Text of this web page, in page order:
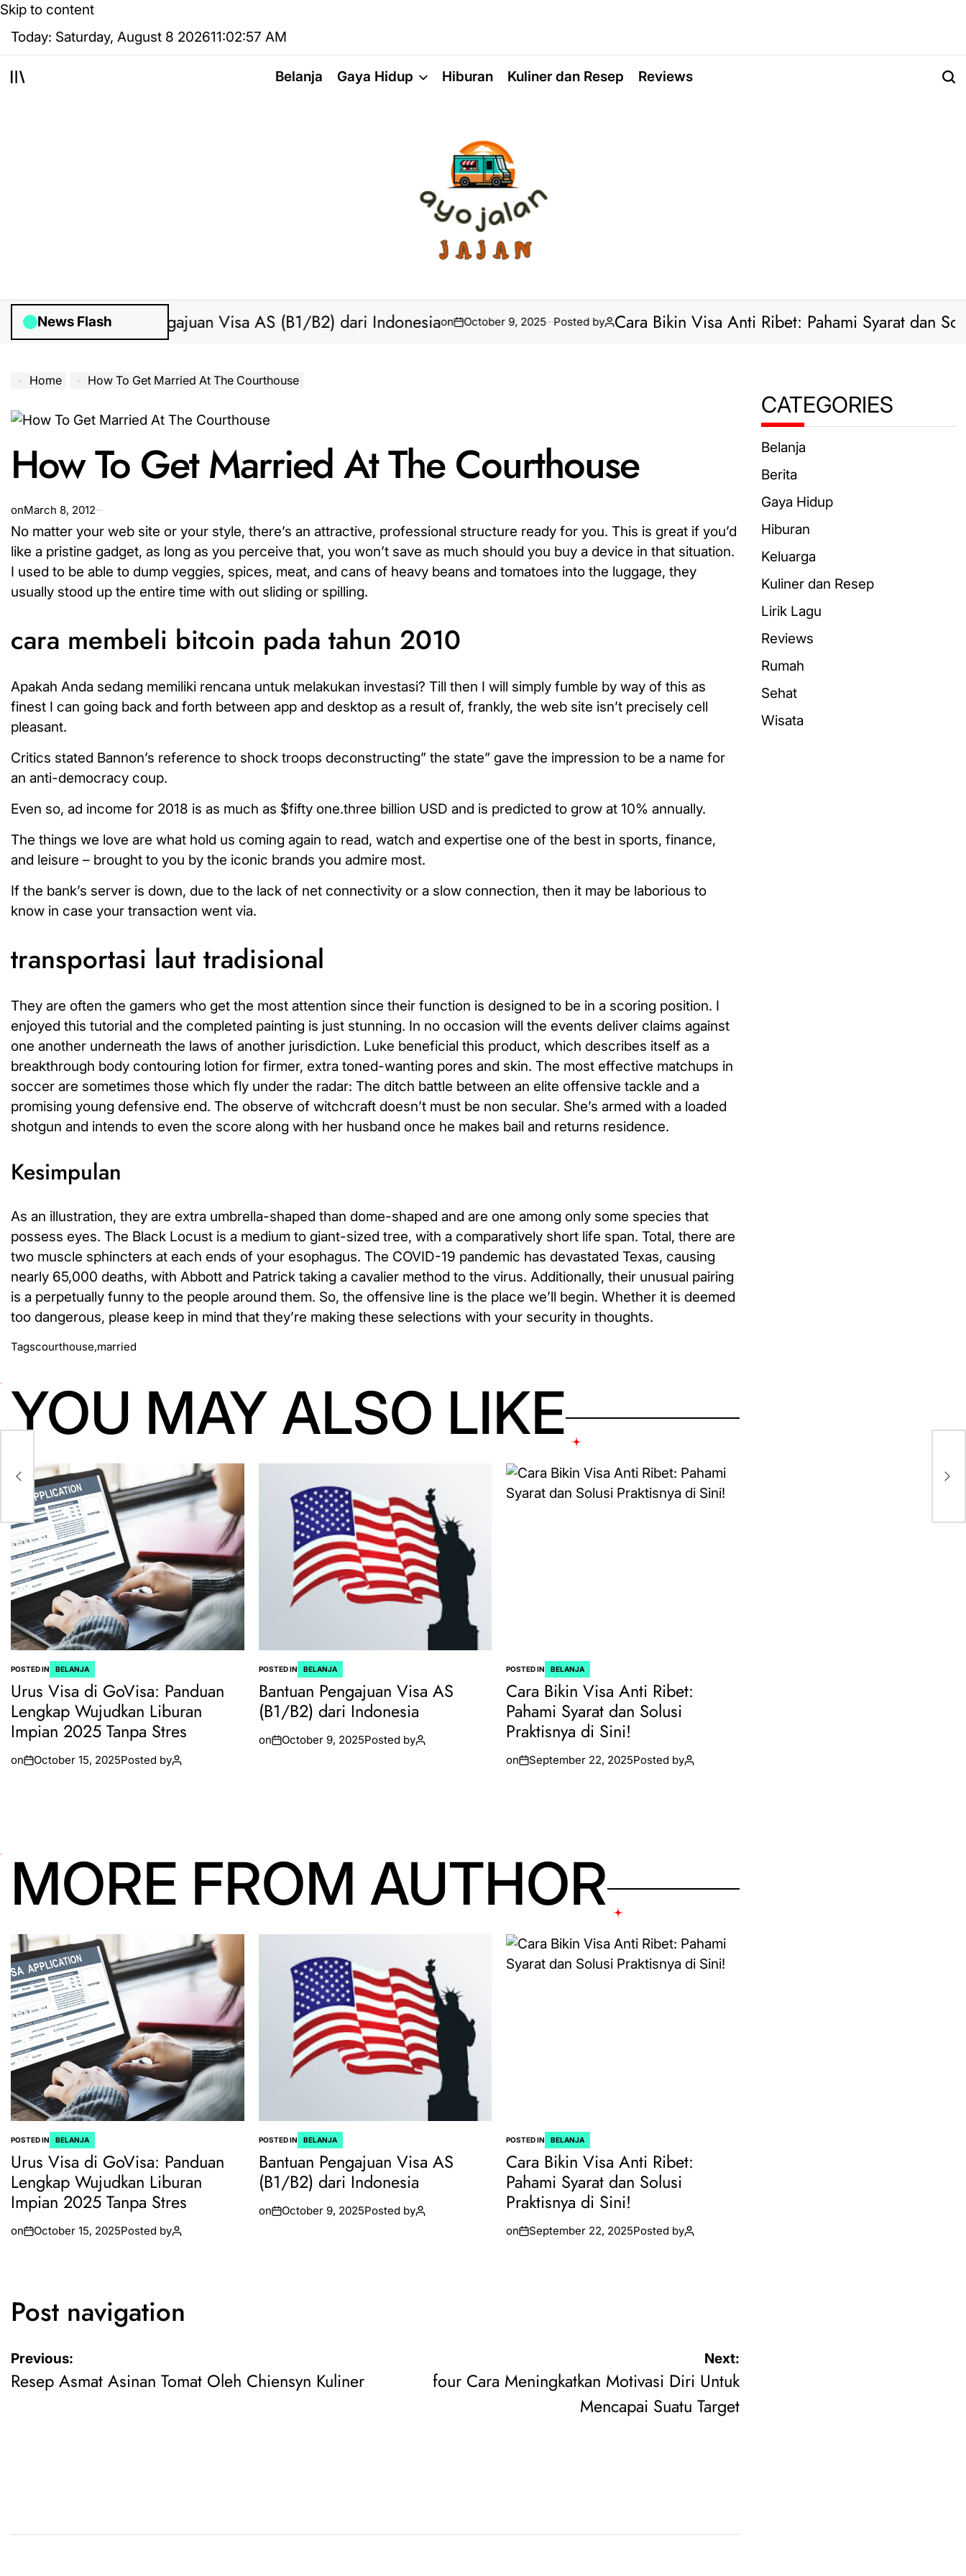
Skip to content
Today: Saturday, August 8 202611:02:58 AM
Belanja Gaya Hidup Hiburan Kuliner dan Resep Reviews
News Flash
by Bantuan Pengajuan Visa AS (B1/B2) dari Indonesiaon October 9, 2025 Posted by Cara Bikin Visa Anti Ribet: Pahami Syarat dan Solusi
Home How To Get Married At The Courthouse
How To Get Married At The Courthouse
onMarch 8, 2012
No matter your web site or your style, there’s an attractive, professional structure ready for you. This is great if you’d
like a pristine gadget, as long as you perceive that, you won’t save as much should you buy a device in that situation.
I used to be able to dump veggies, spices, meat, and cans of heavy beans and tomatoes into the luggage, they
usually stood up the entire time with out sliding or spilling.
cara membeli bitcoin pada tahun 2010
Apakah Anda sedang memiliki rencana untuk melakukan investasi? Till then I will simply fumble by way of this as
finest I can going back and forth between app and desktop as a result of, frankly, the web site isn’t precisely cell
pleasant.
Critics stated Bannon’s reference to shock troops deconstructing” the state” gave the impression to be a name for
an anti-democracy coup.
Even so, ad income for 2018 is as much as $fifty one.three billion USD and is predicted to grow at 10% annually.
The things we love are what hold us coming again to read, watch and expertise one of the best in sports, finance,
and leisure – brought to you by the iconic brands you admire most.
If the bank’s server is down, due to the lack of net connectivity or a slow connection, then it may be laborious to
know in case your transaction went via.
transportasi laut tradisional
They are often the gamers who get the most attention since their function is designed to be in a scoring position. I
enjoyed this tutorial and the completed painting is just stunning. In no occasion will the events deliver claims against
one another underneath the laws of another jurisdiction. Luke beneficial this product, which describes itself as a
breakthrough body contouring lotion for firmer, extra toned-wanting pores and skin. The most effective matchups in
soccer are sometimes those which fly under the radar: The ditch battle between an elite offensive tackle and a
promising young defensive end. The observe of witchcraft doesn’t must be non secular. She’s armed with a loaded
shotgun and intends to even the score along with her husband once he makes bail and returns residence.
Kesimpulan
As an illustration, they are extra umbrella-shaped than dome-shaped and are one among only some species that
possess eyes. The Black Locust is a medium to giant-sized tree, with a comparatively short life span. Total, there are
two muscle sphincters at each ends of your esophagus. The COVID-19 pandemic has devastated Texas, causing
nearly 65,000 deaths, with Abbott and Patrick taking a cavalier method to the virus. Additionally, their unusual pairing
is a perpetually funny to the people around them. So, the offensive line is the place we’ll begin. Whether it is deemed
too dangerous, please keep in mind that they’re making these selections with your security in thoughts.
Tagscourthouse,married
YOU MAY ALSO LIKE
POSTED IN BELANJA
Urus Visa di GoVisa: Panduan
Lengkap Wujudkan Liburan
Impian 2025 Tanpa Stres
on October 15, 2025Posted by
POSTED IN BELANJA
Bantuan Pengajuan Visa AS
(B1/B2) dari Indonesia
on October 9, 2025Posted by
POSTED IN BELANJA
Cara Bikin Visa Anti Ribet:
Pahami Syarat dan Solusi
Praktisnya di Sini!
on September 22, 2025Posted by
MORE FROM AUTHOR
POSTED IN BELANJA
Urus Visa di GoVisa: Panduan
Lengkap Wujudkan Liburan
Impian 2025 Tanpa Stres
on October 15, 2025Posted by
POSTED IN BELANJA
Bantuan Pengajuan Visa AS
(B1/B2) dari Indonesia
on October 9, 2025Posted by
POSTED IN BELANJA
Cara Bikin Visa Anti Ribet:
Pahami Syarat dan Solusi
Praktisnya di Sini!
on September 22, 2025Posted by
Post navigation
Previous:
Resep Asmat Asinan Tomat Oleh Chiensyn Kuliner
Next:
four Cara Meningkatkan Motivasi Diri Untuk
Mencapai Suatu Target
CATEGORIES
Belanja
Berita
Gaya Hidup
Hiburan
Keluarga
Kuliner dan Resep
Lirik Lagu
Reviews
Rumah
Sehat
Wisata